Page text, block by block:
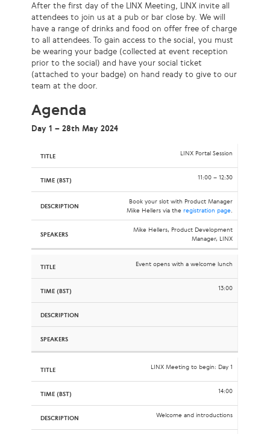
After the first day of the LINX Meeting, LINX invite all
attendees to join us at a pub or bar close by. We will
have a range of drinks and food on offer free of charge
to all attendees. To gain access to the social, you must
be wearing your badge (collected at event reception
prior to the social) and have your social ticket
(attached to your badge) on hand ready to give to our
team at the door.
Agenda
Day 1 – 28th May 2024
LINX Portal Session
11:00 – 12:30
Book your slot with Product Manager
Mike Hellers via theregistration page.
Mike Hellers, Product Development
Manager, LINX
Event opens with a welcome lunch
13:00
LINX Meeting to begin: Day 1
14:00
Welcome and introductions